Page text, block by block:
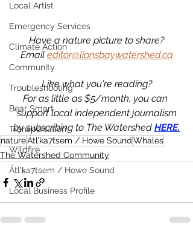
Local Artist
Emergency Services
Climate Action
Community
Troubleshooting
Bear Smart
Transportation
Wildfire
Átl'ḵa7tsem / Howe Sound
Local Business Profile
Have a nature picture to share?
Email editor@lionsbaywatershed.ca
Like what you're reading?
For as little as $5/month, you can
support local independent journalism
by subscribing to The Watershed HERE.
natureÁtl’ka7tsem / Howe SoundWhales
The Watershed Community